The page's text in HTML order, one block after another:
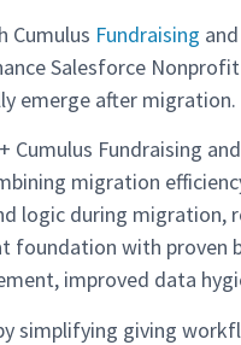
Cumulus Fundraising
Salesforce
emerge after migration.
Fundraising
migration
logic during migration,
foundation with
improved data
simplifying giving